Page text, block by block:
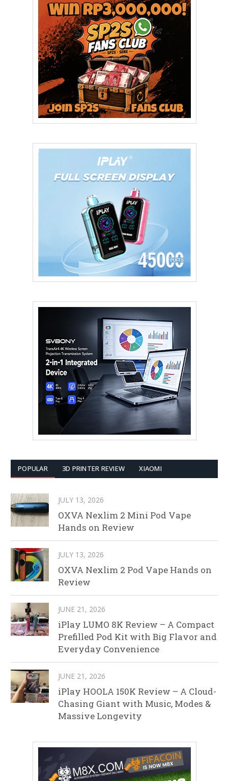
POPULAR 3D PRINTER REVIEW XIAOMI
JULY 13, 2026
OXVA Nexlim 2 Mini Pod Vape
Hands on Review
JULY 13, 2026
OXVA Nexlim 2 Pod Vape Hands on
Review
JUNE 21, 2026
iPlay LUMO 8K Review – A Compact
Prefilled Pod Kit with Big Flavor and
Everyday Convenience
JUNE 21, 2026
iPlay HOOLA 150K Review – A Cloud-
Chasing Giant with Music, Modes &
Massive Longevity